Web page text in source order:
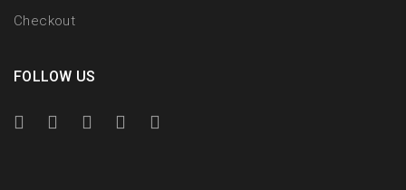
Checkout
FOLLOW US